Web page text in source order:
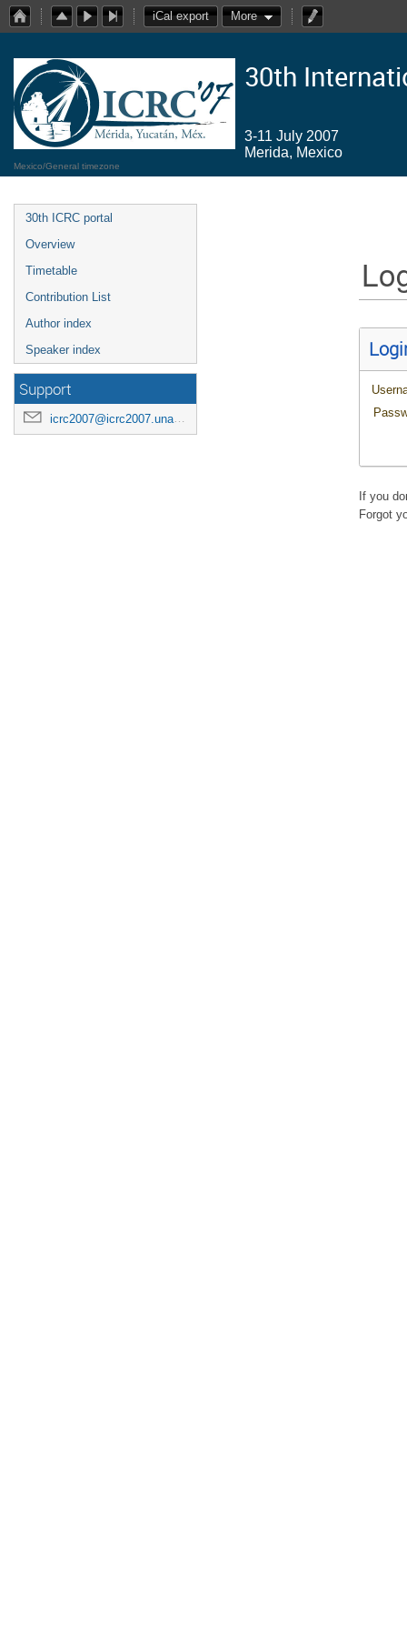
iCal export More
30th
3-11 July 2007
Merida, Mexico
Mexico/General timezone
30th ICRC portal
Overview
Timetable
Contribution List
Author index
Speaker index
Support
icrc2007@icrc2007.unam.mx
If you
Forgot